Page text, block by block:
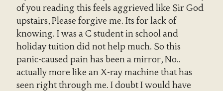
of you reading this feels aggrieved like Sir God
upstairs, Please forgive me. Its for lack of
knowing. I was a C student in school and
holiday tuition did not help much. So this
panic-caused pain has been a mirror, No..
actually more like an X-ray machine that has
seen right through me. I doubt I would have